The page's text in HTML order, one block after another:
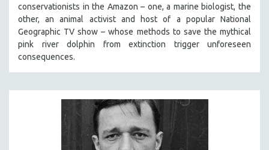
conservationists in the Amazon – one, a marine biologist, the
other, an animal activist and host of a popular National
Geographic TV show – whose methods to save the mythical
pink river dolphin from extinction trigger unforeseen
consequences.